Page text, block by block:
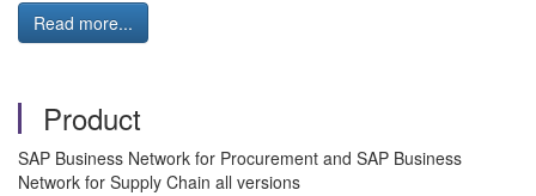
Read more...
Product
SAP Business Network for Procurement and SAP Business
Network for Supply Chain all versions